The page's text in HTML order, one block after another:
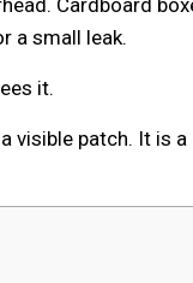
a small leak.
it.
visible patch. It is